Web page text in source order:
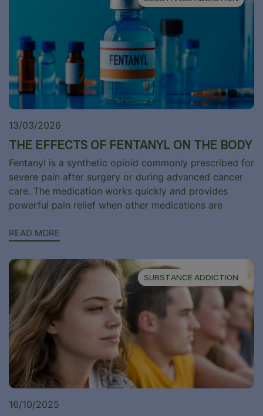
13/03/2026
THE EFFECTS OF FENTANYL ON THE BODY
Fentanyl is a synthetic opioid commonly prescribed for
severe pain after surgery or during advanced cancer
care. The medication works quickly and provides
powerful pain relief when other medications are
READ MORE
SUBSTANCE ADDICTION
16/10/2025